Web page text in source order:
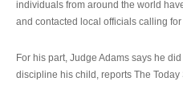
individuals from around the world
and contacted local officials calling
For his part, Judge Adams says he
discipline his child, reports The Today